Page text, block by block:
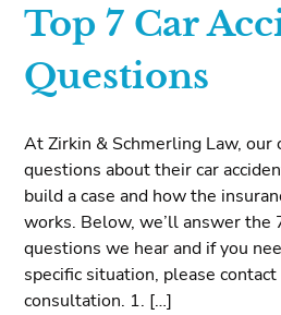
Top 7 Car
Questions
At Zirkin & Schmerling Law,
questions about their car
build a case and how the
works. Below, we’ll answer the
questions we hear and if you
specific situation, please contact
consultation. 1. […]